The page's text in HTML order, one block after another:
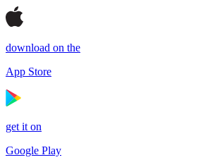
download on the
App Store
get it on
Google Play